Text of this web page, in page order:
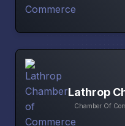
Lathrop
Chamber Of